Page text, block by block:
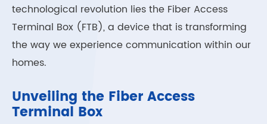
technological revolution lies the Fiber Access
Terminal Box (FTB), a device that is transforming
the way we experience communication within our
homes.
Unveiling the Fiber Access
Terminal Box